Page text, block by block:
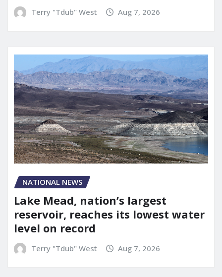
Terry "Tdub" West Aug 7, 2026
NATIONAL NEWS
Lake Mead, nation’s largest
reservoir, reaches its lowest water
level on record
Terry "Tdub" West Aug 7, 2026